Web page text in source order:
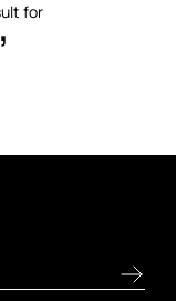
for